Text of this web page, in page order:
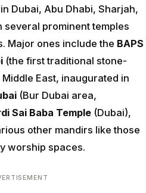
Dubai, Abu Dhabi, Sharjah,
several prominent temples
Major ones include the BAPS
(the first traditional stone-
East, inaugurated in
(Bur Dubai area,
Sai Baba Temple (Dubai),
other mandirs like those
worship spaces.